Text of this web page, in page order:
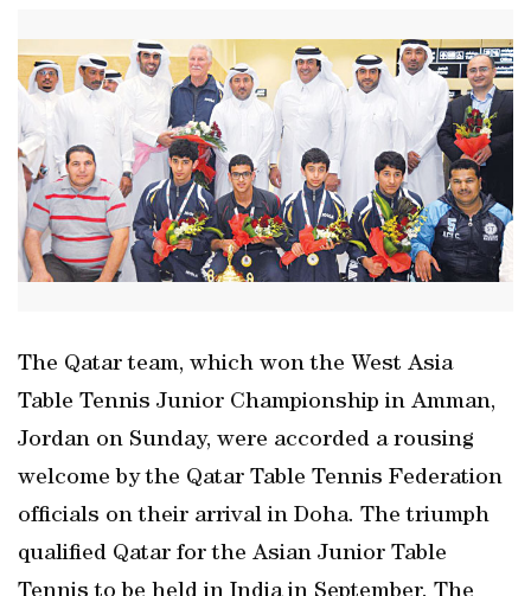
The Qatar team, which won the West Asia
Table Tennis Junior Championship in Amman,
Jordan on Sunday, were accorded a rousing
welcome by the Qatar Table Tennis Federation
officials on their arrival in Doha. The triumph
qualified Qatar for the Asian Junior Table